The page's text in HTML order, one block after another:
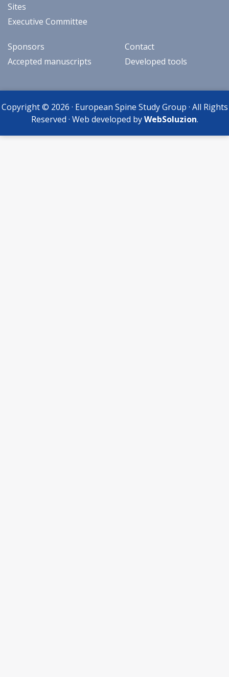
Sites
Executive Committee
Sponsors
Accepted manuscripts
Contact
Developed tools
Copyright © 2026 · European Spine Study Group · All Rights
Reserved · Web developed byWebSoluzion.